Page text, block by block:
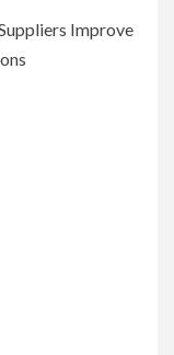
Improve